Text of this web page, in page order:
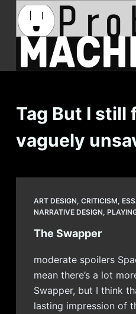
c
n
Tag But I still
vaguely
ART DESIGN, CRITICISM,
NARRATIVE DESIGN,
The Swapper
moderate spoilers
mean there’s a lot
Swapper, but I think
lasting impression of